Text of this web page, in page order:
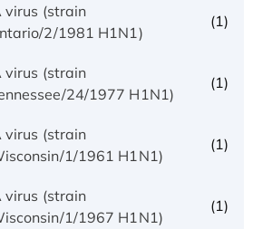
virus (strain
2/1981 H1N1)
(1)
virus (strain
24/1977 H1N1)
(1)
virus (strain
1/1961 H1N1)
(1)
virus (strain
1/1967 H1N1)
(1)